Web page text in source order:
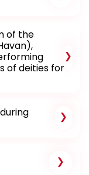
of the
of deities for